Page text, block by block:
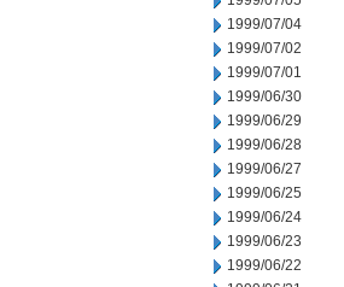
1999/07/04
1999/07/02
1999/07/01
1999/06/30
1999/06/29
1999/06/28
1999/06/27
1999/06/25
1999/06/24
1999/06/23
1999/06/22